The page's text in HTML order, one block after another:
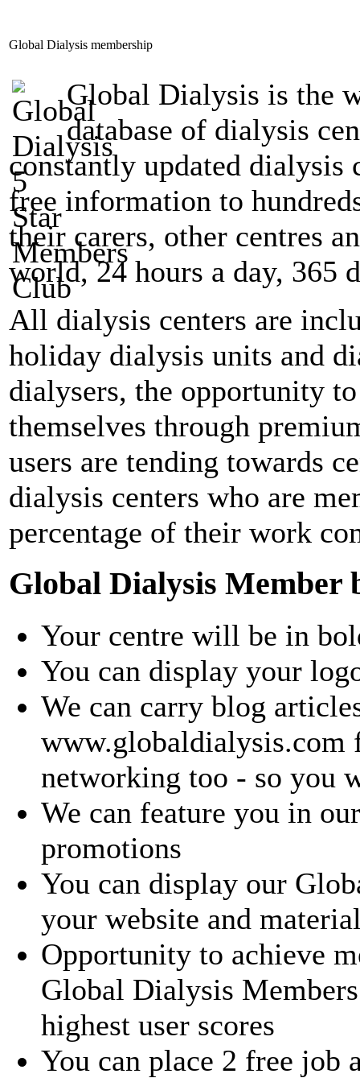
Global Dialysis membership
Global Dialysis is the
database of dialysis
constantly updated
free information to
their carers, other centres
world, 24 hours a day, 365
All dialysis centers are
holiday dialysis units and
dialysers, the opportunity
themselves through
users are tending towards
dialysis centers who are
percentage of their work
Global Dialysis Member
Your centre will be in
You can display your
We can carry blog
www.globaldialysis.com
networking too - so you
We can feature you in
promotions
You can display our
your website and
Opportunity to achieve
Global Dialysis
highest user scores
You can place 2 free job